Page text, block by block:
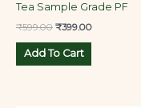
Tea Sample Grade PF
₹599.00 ₹399.00
Add To Cart